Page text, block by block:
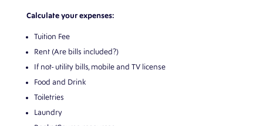
Calculate your expenses:
Tuition Fee
Rent (Are bills included?)
If not- utility bills, mobile and TV license
Food and Drink
Toiletries
Laundry